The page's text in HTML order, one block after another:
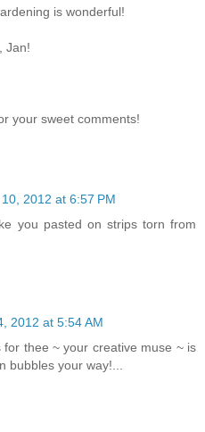
is wonderful!
Jan!
your sweet comments!
2012 at 6:57 PM
you pasted on strips torn from
2012 at 5:54 AM
for thee ~ your creative muse ~ is
bubbles your way!...